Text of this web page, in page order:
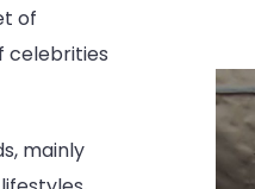
of
celebrities
mainly